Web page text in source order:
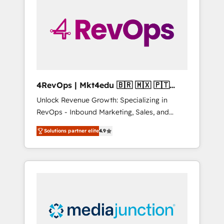
winning.
4RevOps | Mkt4edu 🇧🇷 🇲🇽 🇵🇹
🇦🇪 🇺🇸
Unlock Revenue Growth: Specializing in
RevOps - Inbound Marketing, Sales, and
Customer Success We specialize in driving
revenue growth for companies across
industries through tailored marketing, sales,
and customer success strategies, utilizing
insights. Operating in five countries—Brazil,
UAE (Abu Dhabi/Dubai/Sharjah), Mexico,
Solutions partner elite4.9